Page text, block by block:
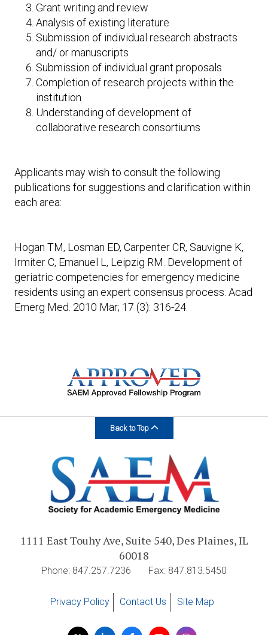
Grant writing and review
Analysis of existing literature
Submission of individual research abstracts
and/ or manuscripts
Submission of individual grant proposals
Completion of research projects within the
institution
Understanding of development of
collaborative research consortiums
Applicants may wish to consult the following
publications for suggestions and clarification within
each area:
Hogan TM, Losman ED, Carpenter CR, Sauvigne K,
Irmiter C, Emanuel L, Leipzig RM. Development of
geriatric competencies for emergency medicine
residents using an expert consensus process. Acad
Emerg Med. 2010 Mar; 17 (3): 316-24.
Back to Top
1111 East Touhy Ave, Suite 540, Des Plaines, IL
60018
Phone: 847.257.7236 Fax: 847.813.5450
Privacy Policy Contact Us Site Map